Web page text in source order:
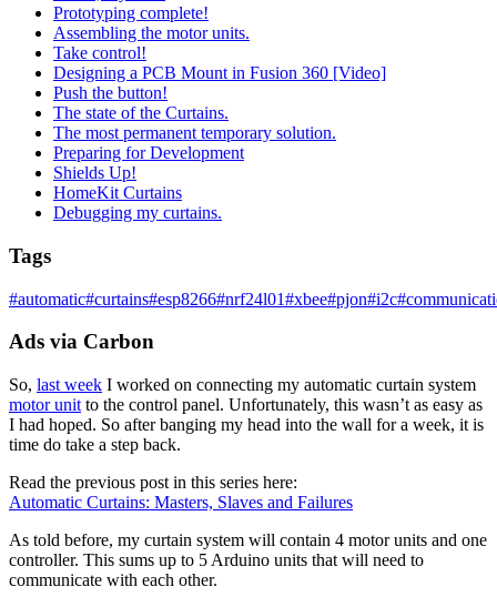
Prototyping complete!
Assembling the motor units.
Take control!
Designing a PCB Mount in Fusion 360 [Video]
Push the button!
The state of the Curtains.
The most permanent temporary solution.
Preparing for Development
Shields Up!
HomeKit Curtains
Debugging my curtains.
Tags
#automatic#curtains#esp8266#nrf24l01#xbee#pjon#i2c#
Ads via Carbon
So, last week I worked on connecting my automatic curtain system
motor unit to the control panel. Unfortunately, this wasn’t as easy as
I had hoped. So after banging my head into the wall for a week, it is
time do take a step back.
Read the previous post in this series here:
Automatic Curtains: Masters, Slaves and Failures
As told before, my curtain system will contain 4 motor units and one
controller. This sums up to 5 Arduino units that will need to
communicate with each other.